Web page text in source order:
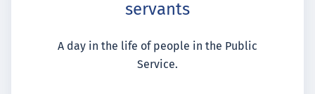
servants
A day in the life of people in the Public
Service.